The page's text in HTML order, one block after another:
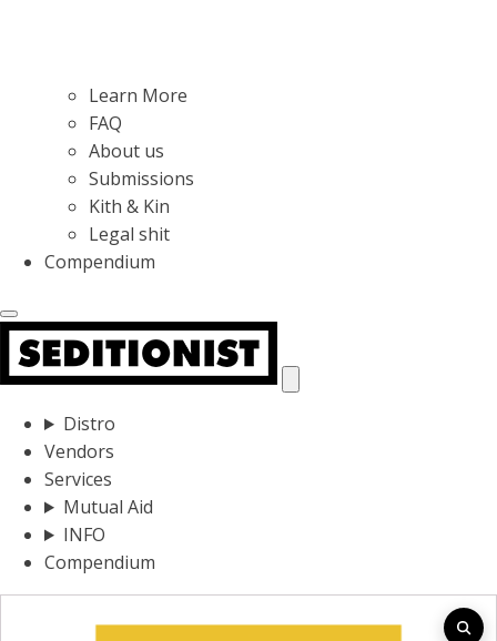
Learn More
FAQ
About us
Submissions
Kith & Kin
Legal shit
Compendium
Distro
Vendors
Services
Mutual Aid
INFO
Compendium